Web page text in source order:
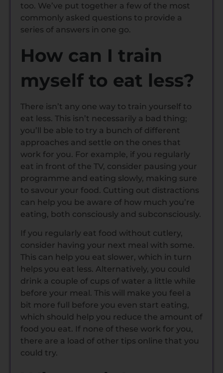
too. We’ve put together a few of the most
commonly asked questions to provide a
series of answers in one go.
How can I train
myself to eat less?
There isn’t any one way to train yourself to
eat less. This isn’t necessarily a bad thing;
you’ll be able to try a bunch of different
approaches and settle on the ones that
work for you. For example, if you regularly
eat in front of the TV, consider pausing your
programme and eating slowly, making sure
to savour your food. Cutting out distractions
can help you be aware of how much you’re
eating, both consciously and subconsciously.
If you regularly eat food without cutlery,
consider having your next meal with some.
This can help you eat slower, which in turn
helps you eat less. Alternatively, you could
drink a couple of cups of water a little while
before your meal. This will make you feel a
bit more full before you even start eating,
which should help you reduce the amount of
food you eat. If none of these work for you,
there are a load of other tips online that you
could try.